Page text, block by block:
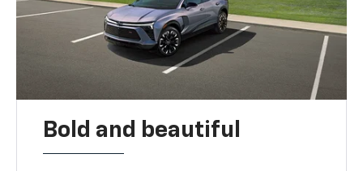
Bold and beautiful